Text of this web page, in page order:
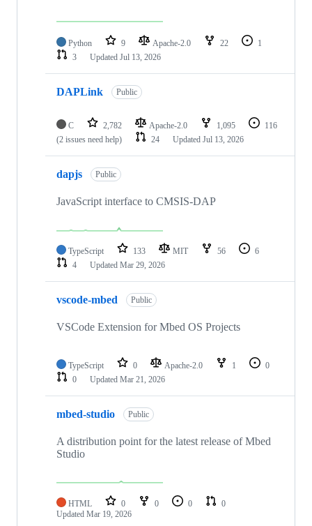
Python 9 Apache-2.0 22
1
3
Updated Jul 13, 2026
DAPLink Public
C 2,782 Apache-2.0 1,095
116
(2 issues need help)
24 Updated Jul 13, 2026
dapjs Public
JavaScript interface to CMSIS-DAP
TypeScript 133 MIT 56
6
4
Updated Mar 29, 2026
vscode-mbed Public
VSCode Extension for Mbed OS Projects
TypeScript 0 Apache-2.0 1
0
0
Updated Mar 21, 2026
mbed-studio Public
A distribution point for the latest release of Mbed
Studio
HTML 0 0 0
0
Updated Mar 19, 2026